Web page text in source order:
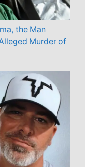
the Man
Murder of